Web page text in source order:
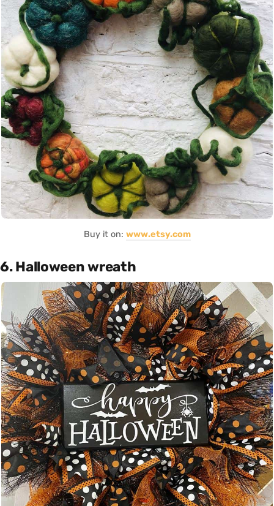
Buy it on: www.etsy.com
6. Halloween wreath